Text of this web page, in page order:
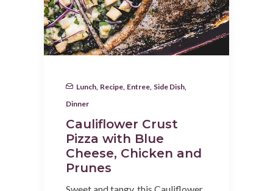
Lunch Recipe Entree Side Dish
Dinner
Cauliflower Crust
Pizza with Blue
Cheese, Chicken and
Prunes